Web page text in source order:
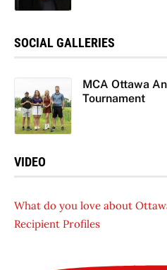
SOCIAL GALLERIES
MCA Ottawa
Tournament
VIDEO
What do you love about
Recipient Profiles